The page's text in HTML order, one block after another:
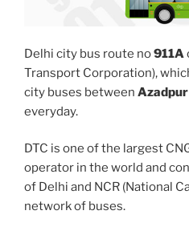
Delhi city bus route no911A
Transport Corporation),
city buses between
everyday.
DTC is one of the largest
operator in the world and
of Delhi and NCR (National
network of buses.